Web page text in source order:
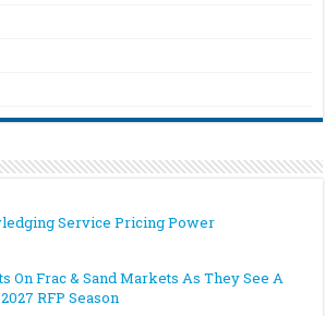
Service Pricing Power
On Frac & Sand Markets As They See A
RFP Season